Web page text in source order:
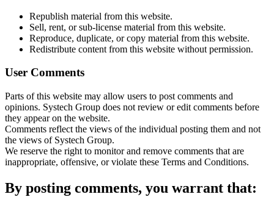
Republish material from this website.
Sell, rent, or sub-license material from this website.
Reproduce, duplicate, or copy material from this website.
Redistribute content from this website without permission.
User Comments
Parts of this website may allow users to post comments and
opinions. Systech Group does not review or edit comments before
they appear on the website.
Comments reflect the views of the individual posting them and not
the views of Systech Group.
We reserve the right to monitor and remove comments that are
inappropriate, offensive, or violate these Terms and Conditions.
By posting comments, you warrant that: